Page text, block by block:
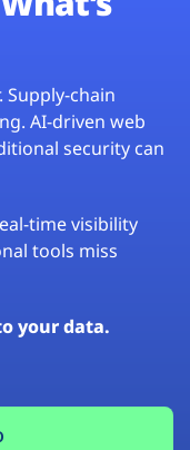
chain
AI-driven web
security can
time visibility
tools miss
your data.